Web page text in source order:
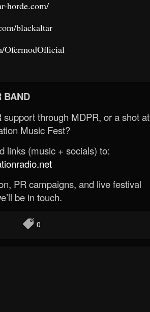
horde.com/
blackaltar
OfermodOfficial
BAND
through MDPR, or a shot at
Music Fest?
links (music + socials) to:
PR campaigns, and live festival
be in touch.
0